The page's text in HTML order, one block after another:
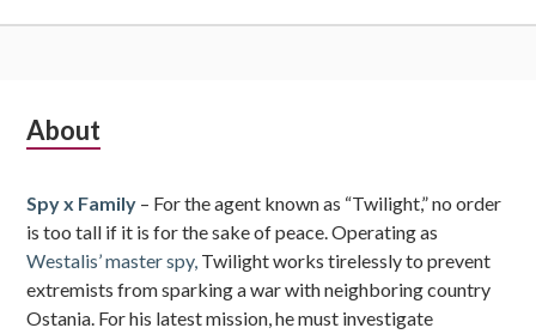
Subsidiary
About
Spy x Family – For the agent known as “Twilight,” no order
is too tall if it is for the sake of peace. Operating as
Westalis’ master spy, Twilight works tirelessly to prevent
extremists from sparking a war with neighboring country
Ostania. For his latest mission, he must investigate